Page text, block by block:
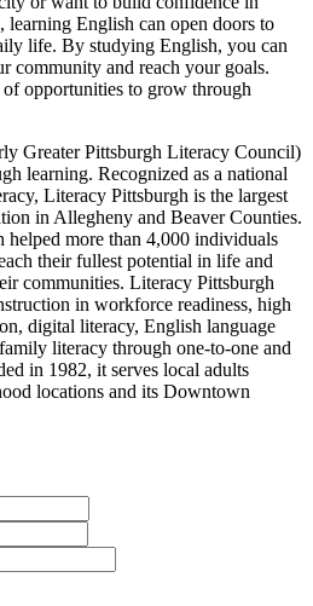
English can open doors to
life. By studying English, you can
community and reach your goals.
opportunities to grow through
Greater Pittsburgh Literacy Council)
learning. Recognized as a national
Literacy Pittsburgh is the largest
in Allegheny and Beaver Counties.
helped more than 4,000 individuals
their fullest potential in life and
communities. Literacy Pittsburgh
in workforce readiness, high
digital literacy, English language
literacy through one-to-one and
in 1982, it serves local adults
locations and its Downtown